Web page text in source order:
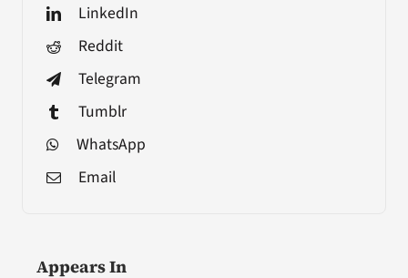
LinkedIn
Reddit
Telegram
Tumblr
WhatsApp
Email
Appears In